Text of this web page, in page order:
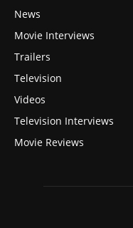
News
Movie Interviews
Trailers
Television
Videos
Television Interviews
Movie Reviews